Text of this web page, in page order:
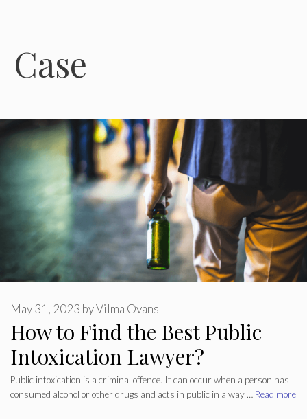
Case
How to Find the Best Public
Intoxication Lawyer?
May 31, 2023 byVilma Ovans
Public intoxication is a criminal offence. It can occur when a person has
consumed alcohol or other drugs and acts in public in a way … Read more